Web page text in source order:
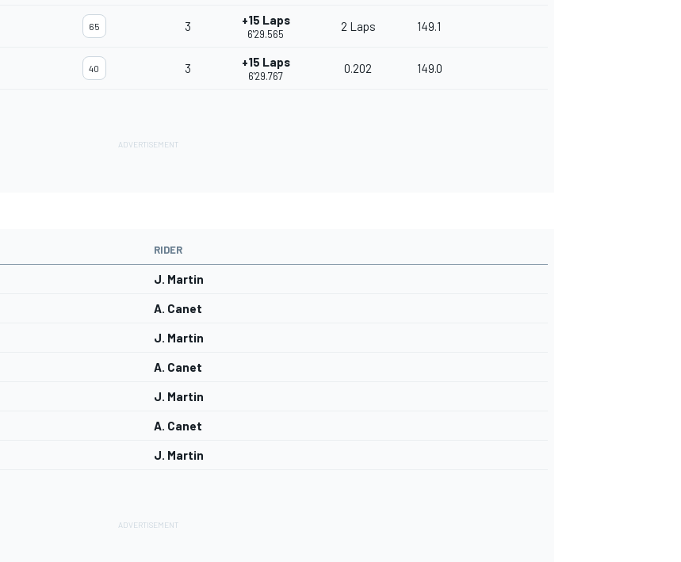
65 3 +15 Laps
6'29.565
2 Laps 149.1
40 3 +15 Laps
6'29.767
0.202 149.0
RIDER
J. Martin
A. Canet
J. Martin
A. Canet
J. Martin
A. Canet
J. Martin